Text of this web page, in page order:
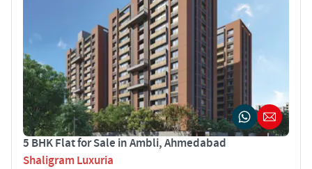
5 BHK Flat for Sale in Ambli, Ahmedabad
Shaligram Luxuria